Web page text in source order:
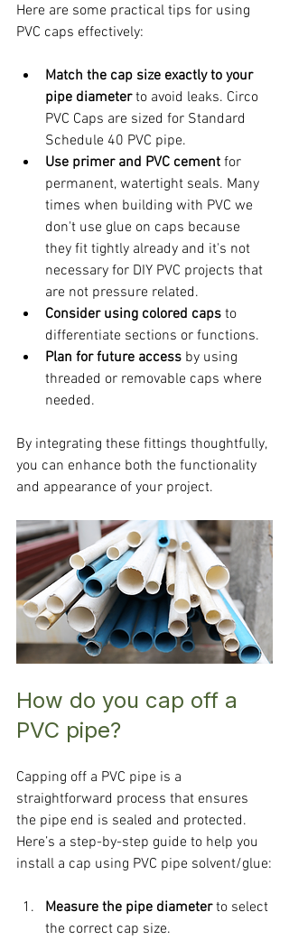
Here are some practical tips for using
PVC caps effectively:
Match the cap size exactly to your
pipe diameter to avoid leaks. Circo
PVC Caps are sized for Standard
Schedule 40 PVC pipe.
Use primer and PVC cement for
permanent, watertight seals. Many
times when building with PVC we
don't use glue on caps because
they fit tightly already and it's not
necessary for DIY PVC projects that
are not pressure related.
Consider using colored caps to
differentiate sections or functions.
Plan for future access by using
threaded or removable caps where
needed.
By integrating these fittings thoughtfully,
you can enhance both the functionality
and appearance of your project.
How do you cap off a
PVC pipe?
Capping off a PVC pipe is a
straightforward process that ensures
the pipe end is sealed and protected.
Here’s a step-by-step guide to help you
install a cap using PVC pipe solvent/glue:
Measure the pipe diameter to select
the correct cap size.